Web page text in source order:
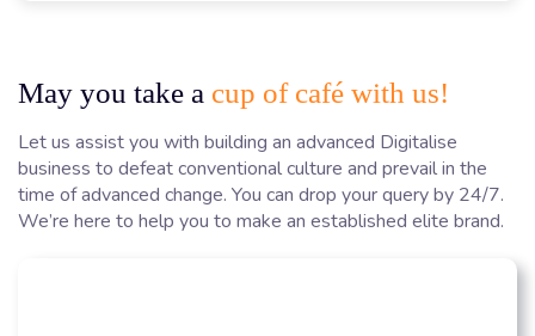
May you take a cup of café with us!
Let us assist you with building an advanced Digitalise
business to defeat conventional culture and prevail in the
time of advanced change. You can drop your query by 24/7.
We’re here to help you to make an established elite brand.